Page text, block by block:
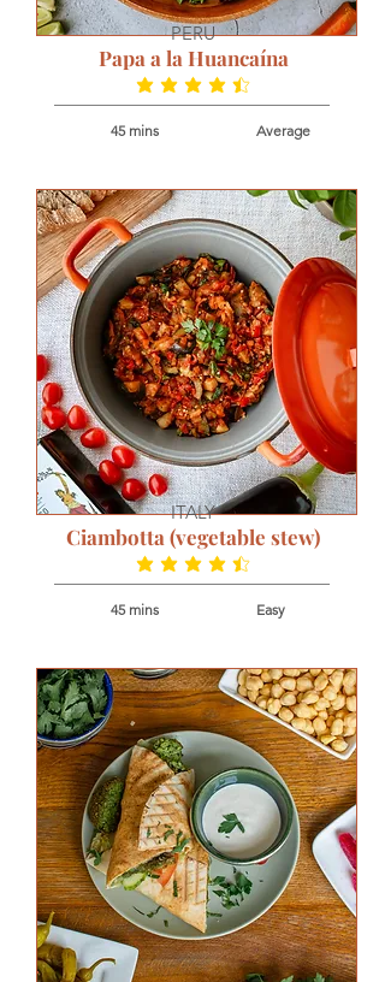
PERU
Papa a la Huancaína
average rating is 4.5 out of 5
45 mins Average
ITALY
Ciambotta (vegetable stew)
average rating is 4.5 out of 5
45 mins Easy